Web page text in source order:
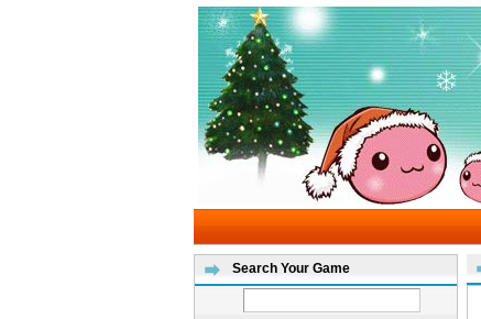
Search Your Game